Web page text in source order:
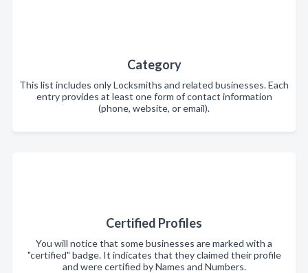
Category
This list includes only Locksmiths and related businesses. Each
entry provides at least one form of contact information
(phone, website, or email).
Certified Profiles
You will notice that some businesses are marked with a
"certified" badge. It indicates that they claimed their profile
and were certified by Names and Numbers.